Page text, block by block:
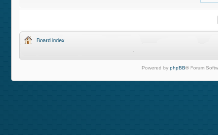
Board index
Powered by phpBB® Forum